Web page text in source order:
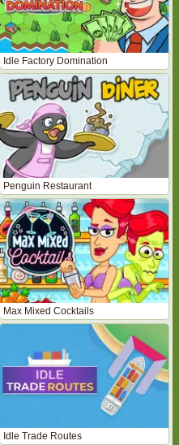
Idle Factory Domination
Penguin Restaurant
Max Mixed Cocktails
Idle Trade Routes